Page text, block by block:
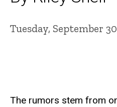
Tuesday, September
The rumors stem from